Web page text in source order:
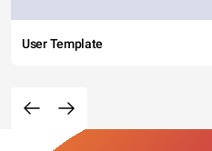
User Template